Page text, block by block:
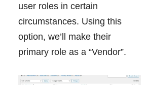
user roles in certain
circumstances. Using this
option, we’ll make their
primary role as a “Vendor”.